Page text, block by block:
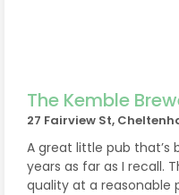
The Kemble
27 Fairview St,
A great little pub that’s
years as far as I recall.
quality at a reasonable